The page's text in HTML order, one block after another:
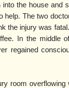
the house and
help. The two
the injury was
In the middle
regained
room